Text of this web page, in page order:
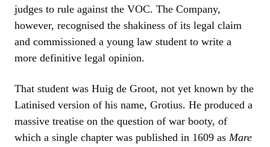
judges to rule against the VOC. The Company,
however, recognised the shakiness of its legal claim
and commissioned a young law student to write a
more definitive legal opinion.
That student was Huig de Groot, not yet known by the
Latinised version of his name, Grotius. He produced a
massive treatise on the question of war booty, of
which a single chapter was published in 1609 as Mare